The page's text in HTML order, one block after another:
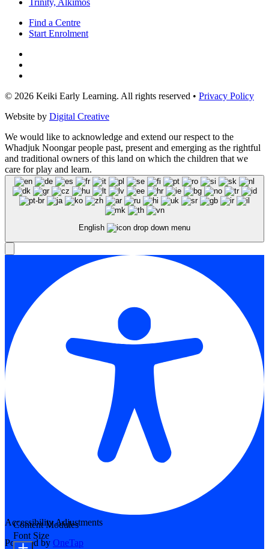
Find a Centre
Start Enrolment
© 2026 Keiki Early Learning. All rights reserved • Privacy Policy
Website by Digital Creative
We would like to acknowledge and extend our respect to the
Whadjuk Noongar people past, present and emerging as the rightful
and traditional owners of this land on which the children that we
care for play and learn.
English
Accessibility Adjustments
Powered by OneTap
Content Modules
Font Size